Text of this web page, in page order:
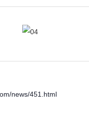
news/451.html